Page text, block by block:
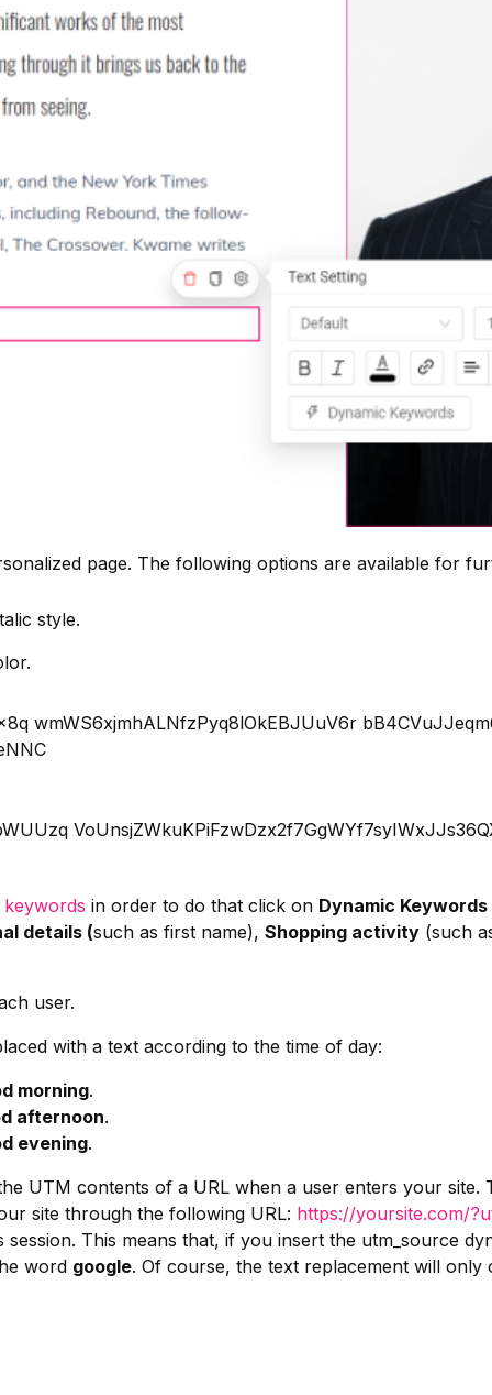
page. The following options are available for
style.
in order to do that click on Dynamic Keywords
details (such as first name), Shopping activity(such
user.
with a text according to the time of day:
morning.
afternoon.
evening.
UTM contents of a URL when a user enters your
site through the following URL: https://yoursite.com/
This means that, if you insert the utm_source
word google. Of course, the text replacement will only